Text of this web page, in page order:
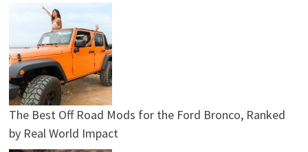
The Best Off Road Mods for the Ford Bronco, Ranked
by Real World Impact